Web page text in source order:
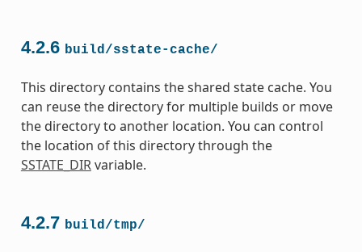
4.2.6 build/sstate-cache/
This directory contains the shared state cache. You
can reuse the directory for multiple builds or move
the directory to another location. You can control
the location of this directory through the
SSTATE_DIRvariable.
4.2.7 build/tmp/